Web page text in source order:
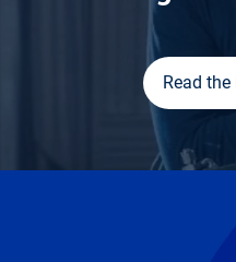
Read the